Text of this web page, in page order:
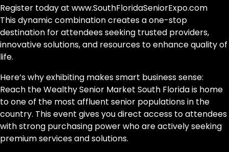
Register today at www.SouthFloridaSeniorExpo.com
This dynamic combination creates a one-stop
destination for attendees seeking trusted providers,
innovative solutions, and resources to enhance quality of
life.
Here’s why exhibiting makes smart business sense:
Reach the Wealthy Senior Market South Florida is home
to one of the most affluent senior populations in the
country. This event gives you direct access to attendees
with strong purchasing power who are actively seeking
premium services and solutions.